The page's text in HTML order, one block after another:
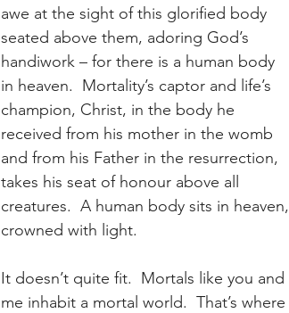
awe at the sight of this glorified body
seated above them, adoring God’s
handiwork – for there is a human body
in heaven.  Mortality’s captor and life’s
champion, Christ, in the body he
received from his mother in the womb
and from his Father in the resurrection,
takes his seat of honour above all
creatures.  A human body sits in heaven,
crowned with light.
It doesn’t quite fit.  Mortals like you and
me inhabit a mortal world.  That’s where